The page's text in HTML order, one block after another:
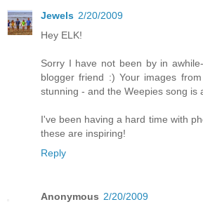
Jewels 2/20/2009
Hey ELK!
Sorry I have not been by in
blogger friend :) Your images
stunning - and the Weepies song is
I've been having a hard time with
these are inspiring!
Reply
Anonymous 2/20/2009